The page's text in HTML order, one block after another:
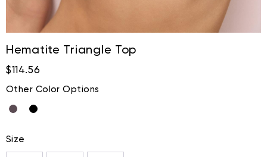
Hematite Triangle Top
$114.56
Other Color Options
Size